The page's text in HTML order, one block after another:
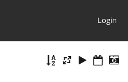
Login